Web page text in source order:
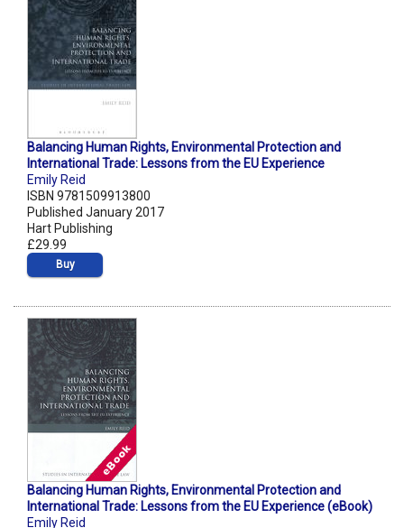
Balancing Human Rights, Environmental Protection and
International Trade: Lessons from the EU Experience
Emily Reid
ISBN 9781509913800
Published January 2017
Hart Publishing
£29.99
Buy
Balancing Human Rights, Environmental Protection and
International Trade: Lessons from the EU Experience (eBook)
Emily Reid